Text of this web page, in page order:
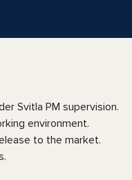
Svitla PM supervision.
environment.
to the market.